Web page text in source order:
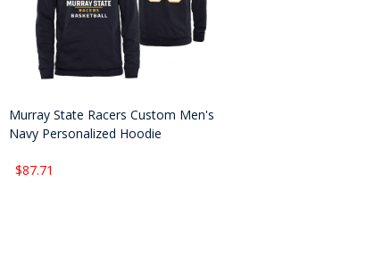
Murray State Racers Custom Men's
Navy Personalized Hoodie
$87.71